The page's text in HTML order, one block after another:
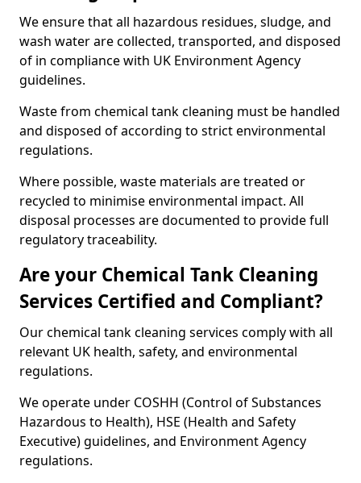
We ensure that all hazardous residues, sludge, and
wash water are collected, transported, and disposed
of in compliance with UK Environment Agency
guidelines.
Waste from chemical tank cleaning must be handled
and disposed of according to strict environmental
regulations.
Where possible, waste materials are treated or
recycled to minimise environmental impact. All
disposal processes are documented to provide full
regulatory traceability.
Are your Chemical Tank Cleaning
Services Certified and Compliant?
Our chemical tank cleaning services comply with all
relevant UK health, safety, and environmental
regulations.
We operate under COSHH (Control of Substances
Hazardous to Health), HSE (Health and Safety
Executive) guidelines, and Environment Agency
regulations.